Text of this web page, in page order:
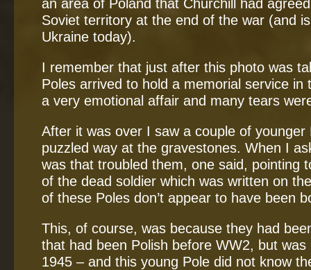
an area of Poland that Churchill had
Soviet territory at the end of the war (and
Ukraine today).
I remember that just after this photo was
Poles arrived to hold a memorial service in
a very emotional affair and many tears
After it was over I saw a couple of younger
puzzled way at the gravestones. When I
was that troubled them, one said, pointing
of the dead soldier which was written on
of these Poles don’t appear to have been
This, of course, was because they had
that had been Polish before WW2, but was
1945 – and this young Pole did not know